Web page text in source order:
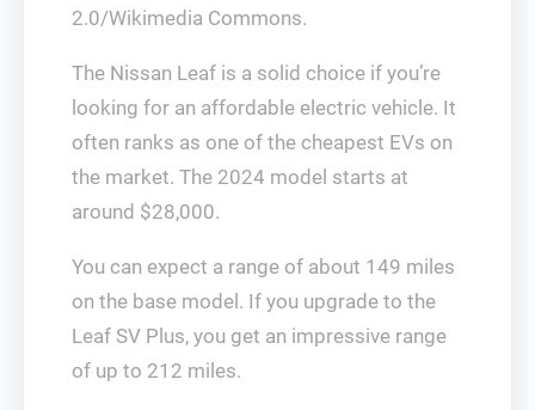
2.0/Wikimedia Commons.
The Nissan Leaf is a solid choice if you’re
looking for an affordable electric vehicle. It
often ranks as one of the cheapest EVs on
the market. The 2024 model starts at
around $28,000.
You can expect a range of about 149 miles
on the base model. If you upgrade to the
Leaf SV Plus, you get an impressive range
of up to 212 miles.